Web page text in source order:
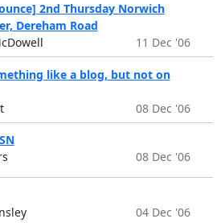
2nd Thursday Norwich
Dereham Road
11 Dec '06
like a blog, but not on
08 Dec '06
08 Dec '06
04 Dec '06